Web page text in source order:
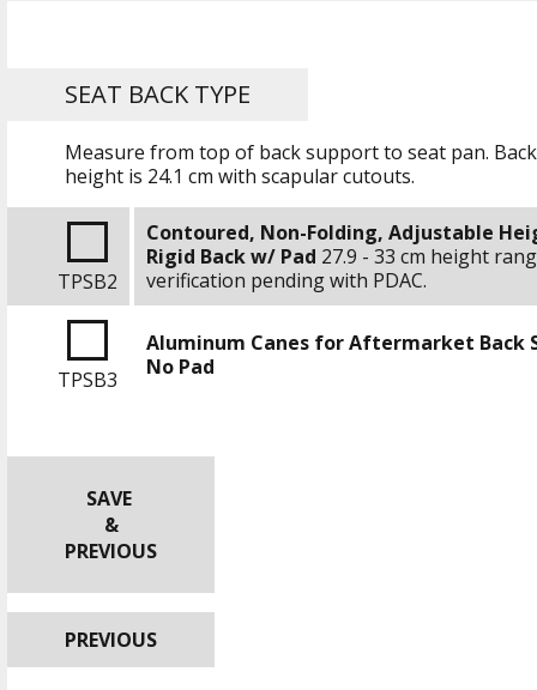
SEAT BACK TYPE
Measure from top of back support to seat pan.
height is 24.1 cm with scapular cutouts.
TPSB2
Contoured, Non-Folding, Adjustable
Rigid Back w/ Pad 27.9 - 33 cm height
verification pending with PDAC.
TPSB3
Aluminum Canes for Aftermarket Back
No Pad
SAVE
&
PREVIOUS
PREVIOUS